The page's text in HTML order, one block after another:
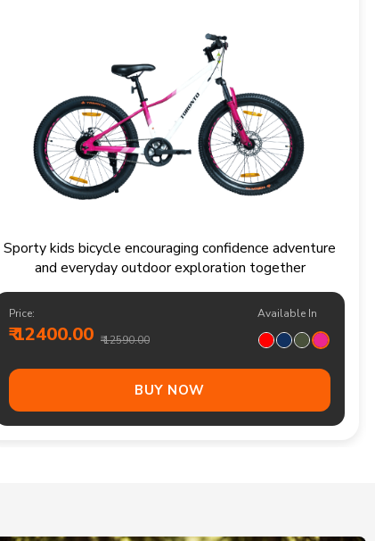
Sporty kids bicycle encouraging confidence adventure
and everyday outdoor exploration together
Price:
₹ 12400.00 ₹ 12590.00
Available In
BUY NOW